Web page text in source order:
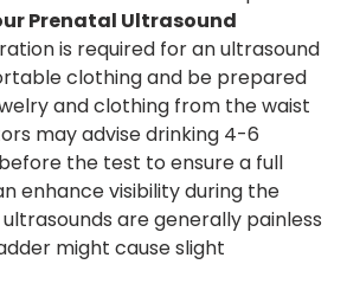
Prenatal Ultrasound
is required for an ultrasound
clothing and be prepared
and clothing from the waist
may advise drinking 4-6
the test to ensure a full
enhance visibility during the
are generally painless
might cause slight